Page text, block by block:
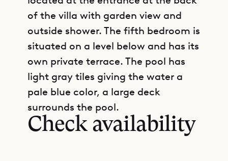
of the villa with garden view and
outside shower. The fifth bedroom is
situated on a level below and has its
own private terrace. The pool has
light gray tiles giving the water a
pale blue color, a large deck
surrounds the pool.
GET DIRECTIONS
Check availability